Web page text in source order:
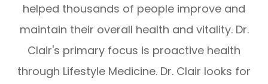
helped thousands of people improve and
maintain their overall health and vitality. Dr.
Clair's primary focus is proactive health
through Lifestyle Medicine. Dr. Clair looks for